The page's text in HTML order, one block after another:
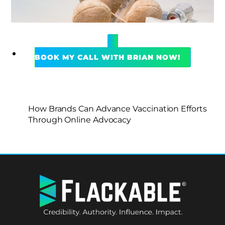
BOOK MY CALL WITH BRIAN NOW!
How Brands Can Advance Vaccination Efforts
Through Online Advocacy
TO
TOP